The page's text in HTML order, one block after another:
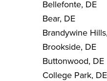
Bellefonte, DE
Bear, DE
Brandywine
Brookside, DE
Buttonwood, DE
College Park, DE